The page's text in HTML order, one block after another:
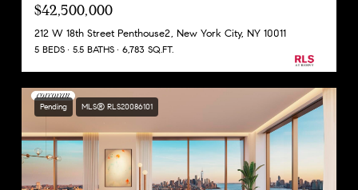
$42,500,000
212 W 18th Street Penthouse2, New York City, NY 10011
5 BEDS 5.5 BATHS 6,783 SQ.FT.
Pending MLS® RLS20086101